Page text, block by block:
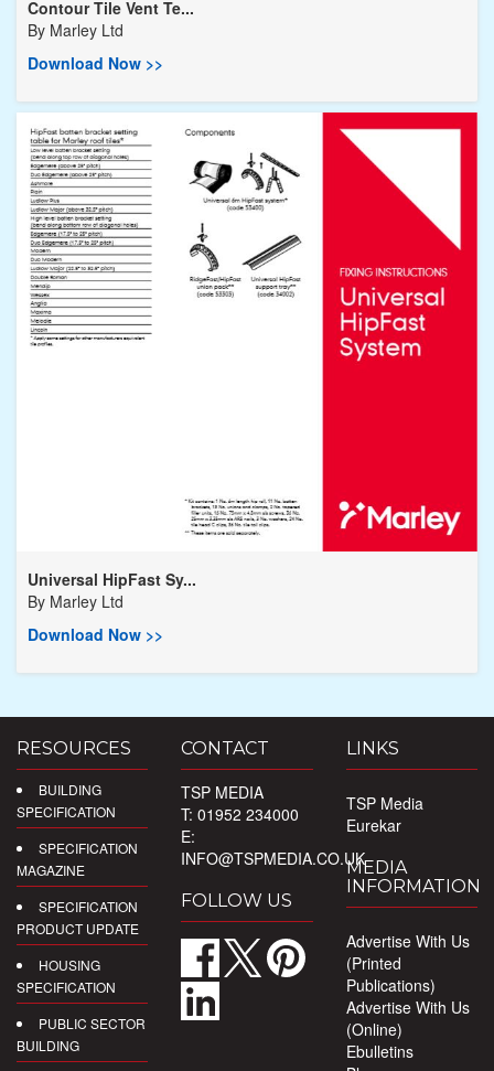
Contour Tile Vent Te...
By Marley Ltd
Download Now >>
Universal HipFast Sy...
By Marley Ltd
Download Now >>
RESOURCES
BUILDING
SPECIFICATION
SPECIFICATION
MAGAZINE
SPECIFICATION
PRODUCT UPDATE
HOUSING
SPECIFICATION
PUBLIC SECTOR
BUILDING
CONTACT
TSP MEDIA
T: 01952 234000
E:
INFO@TSPMEDIA.CO.UK
FOLLOW US
LINKS
TSP Media
Eurekar
MEDIA
INFORMATION
Advertise With Us
(Printed
Publications)
Advertise With Us
(Online)
Ebulletins